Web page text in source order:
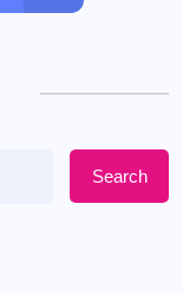
Search